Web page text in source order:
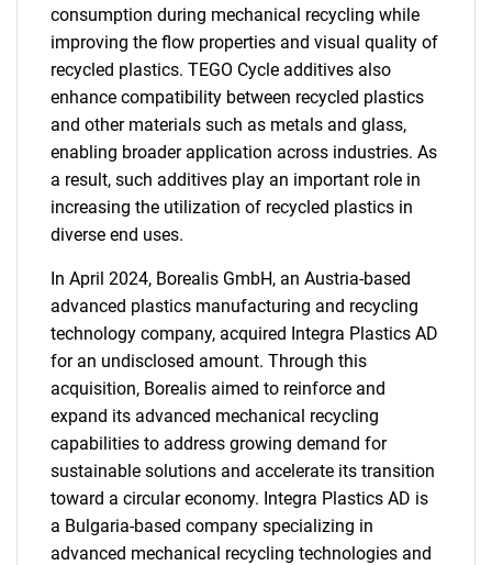
consumption during mechanical recycling while
improving the flow properties and visual quality of
recycled plastics. TEGO Cycle additives also
enhance compatibility between recycled plastics
and other materials such as metals and glass,
enabling broader application across industries. As
a result, such additives play an important role in
increasing the utilization of recycled plastics in
diverse end uses.
In April 2024, Borealis GmbH, an Austria-based
advanced plastics manufacturing and recycling
technology company, acquired Integra Plastics AD
for an undisclosed amount. Through this
acquisition, Borealis aimed to reinforce and
expand its advanced mechanical recycling
capabilities to address growing demand for
sustainable solutions and accelerate its transition
toward a circular economy. Integra Plastics AD is
a Bulgaria-based company specializing in
advanced mechanical recycling technologies and